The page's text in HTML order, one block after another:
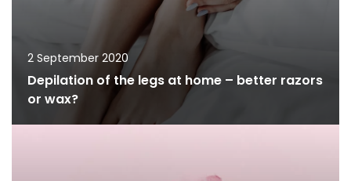
2 September 2020
Depilation of the legs at home – better razors
or wax?